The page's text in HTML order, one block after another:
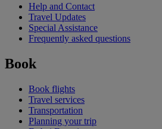
Help and Contact
Travel Updates
Special Assistance
Frequently asked questions
Book
Book flights
Travel services
Transportation
Planning your trip